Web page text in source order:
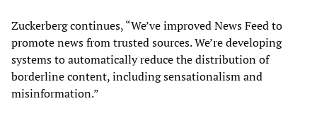
Zuckerberg continues, “We’ve improved News Feed to
promote news from trusted sources. We’re developing
systems to automatically reduce the distribution of
borderline content, including sensationalism and
misinformation.”